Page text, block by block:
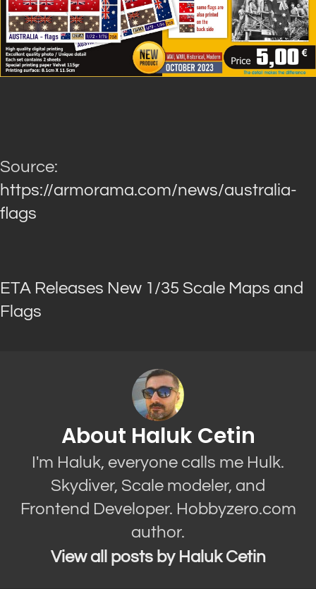
Source:
https://armorama.com/news/australia-
flags
ETA Releases New 1/35 Scale Maps and
Flags
About Haluk Cetin
I'm Haluk, everyone calls me Hulk.
Skydiver, Scale modeler, and
Frontend Developer. Hobbyzero.com
author.
View all posts by Haluk Cetin